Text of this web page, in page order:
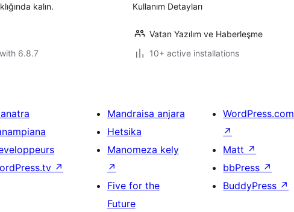
kalın.
6.8.7
Kullanım Detayları
Vatan Yazılım ve Haberleşme
10+ active installations
↗
Mandraisa anjara
Hetsika
Manomeza kely
↗
Five for the
Future
WordPress.com
↗
Matt ↗
bbPress ↗
BuddyPress ↗